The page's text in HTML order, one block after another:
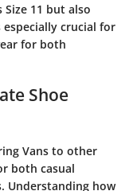
11 but also
crucial for
for both
Shoe
Vans to other
both casual
Understanding how